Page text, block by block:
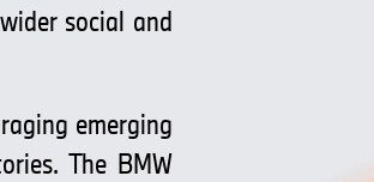
social and
emerging
The BMW